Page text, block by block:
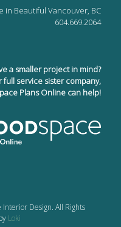
in Beautiful Vancouver, BC
604.669.2064
a smaller project in mind?
full service sister company,
Plans Online can help!
Design. All Rights
Loki